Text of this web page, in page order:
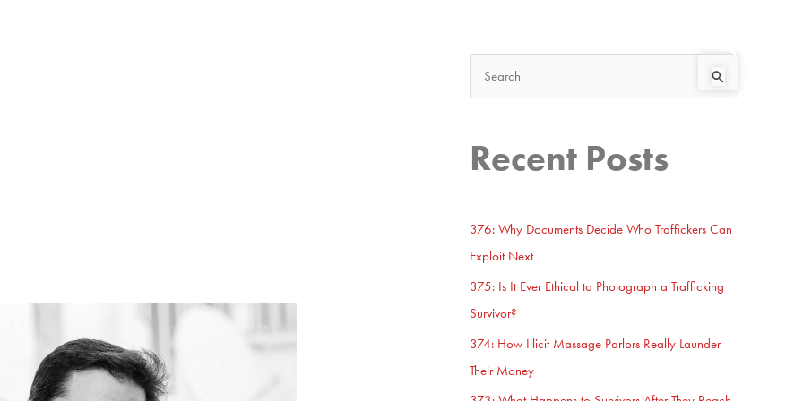
r
:
Recent Posts
376: Why Documents Decide Who Traffickers Can
Exploit Next
375: Is It Ever Ethical to Photograph a Trafficking
Survivor?
374: How Illicit Massage Parlors Really Launder
Their Money